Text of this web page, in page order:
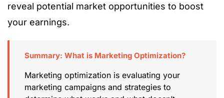
reveal potential market opportunities to boost
your earnings.
Summary: What is Marketing Optimization?
Marketing optimization is evaluating your
marketing campaigns and strategies to